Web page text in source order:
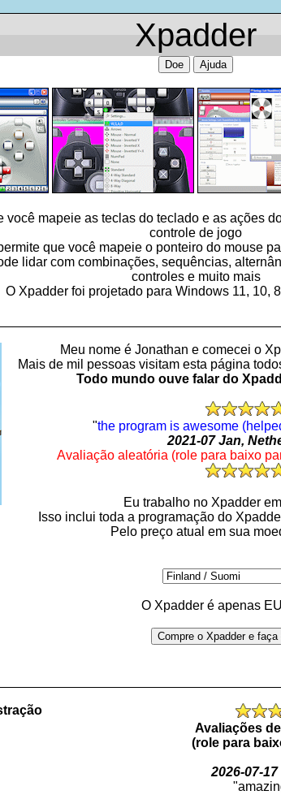
Xpadder
Doe Ajuda
você mapeie as teclas do teclado e as ações
controle de jogo
que você mapeie o ponteiro do mouse
lidar com combinações, sequências,
controles e muito mais
O Xpadder foi projetado para Windows 11, 10,
Meu nome é Jonathan e comecei o
Mais de mil pessoas visitam esta página
Todo mundo ouve falar do
"the program is awesome
2021-07 Jan,
Avaliação aleatória (role para baixo
Eu trabalho no Xpadder
Isso inclui toda a programação do
Pelo preço atual em sua
O Xpadder é apenas
Compre o Xpadder e faça
Avaliações
(role para
2026-07-